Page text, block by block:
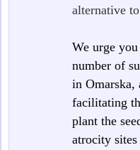
alternative
We urge
number of
in Omarska,
facilitating
plant the
atrocity sites